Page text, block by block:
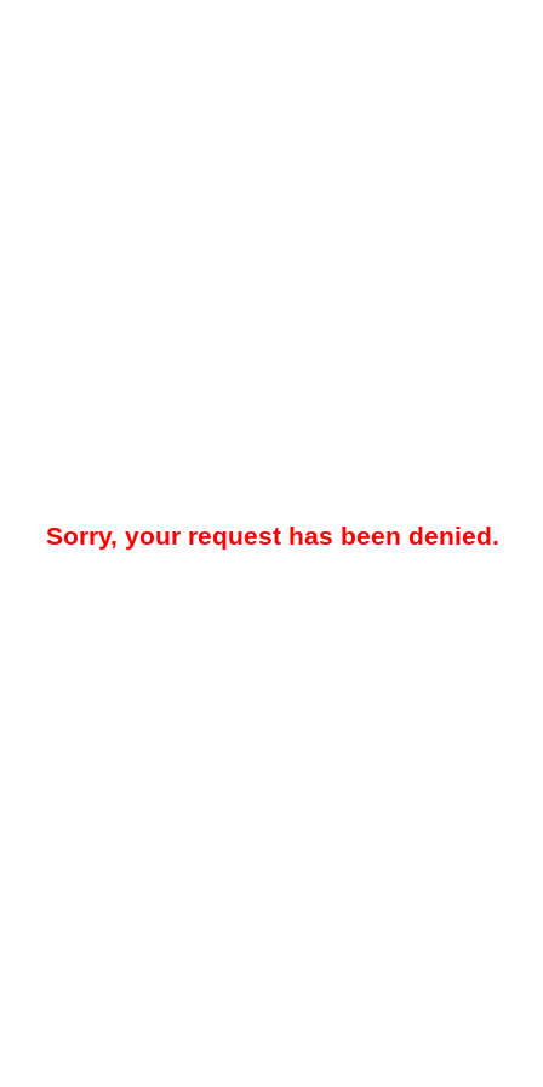
Sorry, your request has been denied.